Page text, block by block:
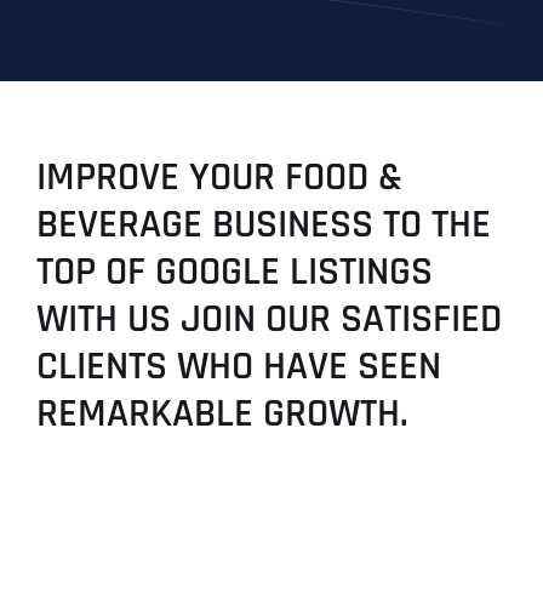
IMPROVE YOUR FOOD &
BEVERAGE BUSINESS TO THE
TOP OF GOOGLE LISTINGS
WITH US JOIN OUR SATISFIED
CLIENTS WHO HAVE SEEN
REMARKABLE GROWTH.